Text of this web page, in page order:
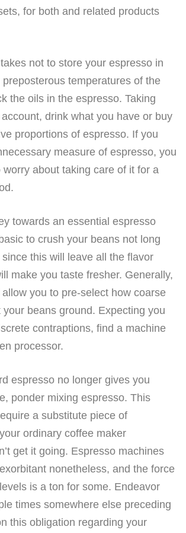
for both and related products
not to store your espresso in
temperatures of the
the oils in the espresso. Taking
drink what you have or buy
proportions of espresso. If you
measure of espresso, you
about taking care of it for a
towards an essential espresso
to crush your beans not long
this will leave all the flavor
make you taste fresher. Generally,
you to pre-select how coarse
beans ground. Expecting you
contraptions, find a machine
processor.
espresso no longer gives you
ponder mixing espresso. This
a substitute piece of
ordinary coffee maker
get it going. Espresso machines
nonetheless, and the force
is a ton for some. Endeavor
times somewhere else preceding
this obligation regarding your